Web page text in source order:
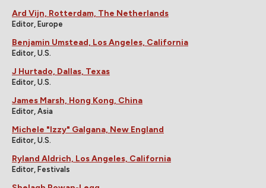
Ard Vijn, Rotterdam, The Netherlands
Editor, Europe
Benjamin Umstead, Los Angeles, California
Editor, U.S.
J Hurtado, Dallas, Texas
Editor, U.S.
James Marsh, Hong Kong, China
Editor, Asia
Michele "Izzy" Galgana, New England
Editor, U.S.
Ryland Aldrich, Los Angeles, California
Editor, Festivals